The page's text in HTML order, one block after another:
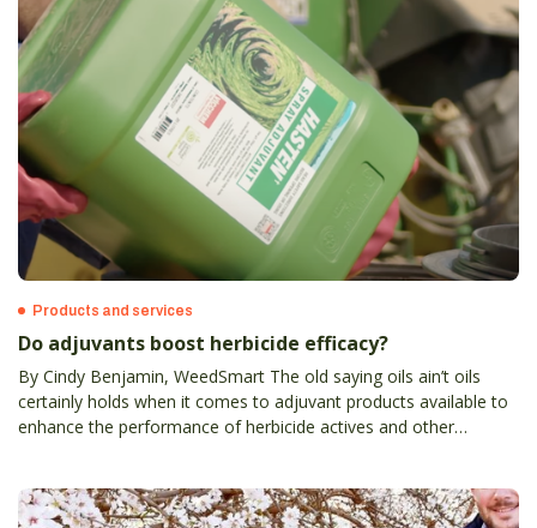
Products and services
Do adjuvants boost herbicide efficacy?
By Cindy Benjamin, WeedSmart The old saying oils ain’t oils
certainly holds when it comes to adjuvant products available to
enhance the performance of herbicide actives and other